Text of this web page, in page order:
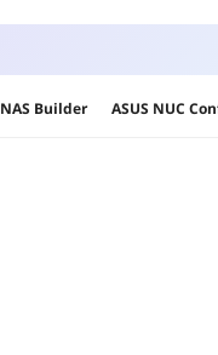
NAS Builder ASUS NUC